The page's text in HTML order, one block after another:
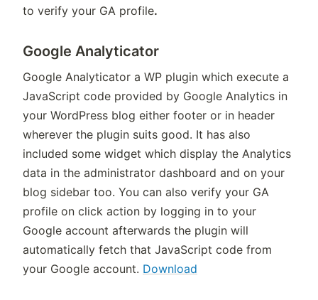
to verify your GA profile.
Google Analyticator
Google Analyticator a WP plugin which execute a
JavaScript code provided by Google Analytics in
your WordPress blog either footer or in header
wherever the plugin suits good. It has also
included some widget which display the Analytics
data in the administrator dashboard and on your
blog sidebar too. You can also verify your GA
profile on click action by logging in to your
Google account afterwards the plugin will
automatically fetch that JavaScript code from
your Google account. Download